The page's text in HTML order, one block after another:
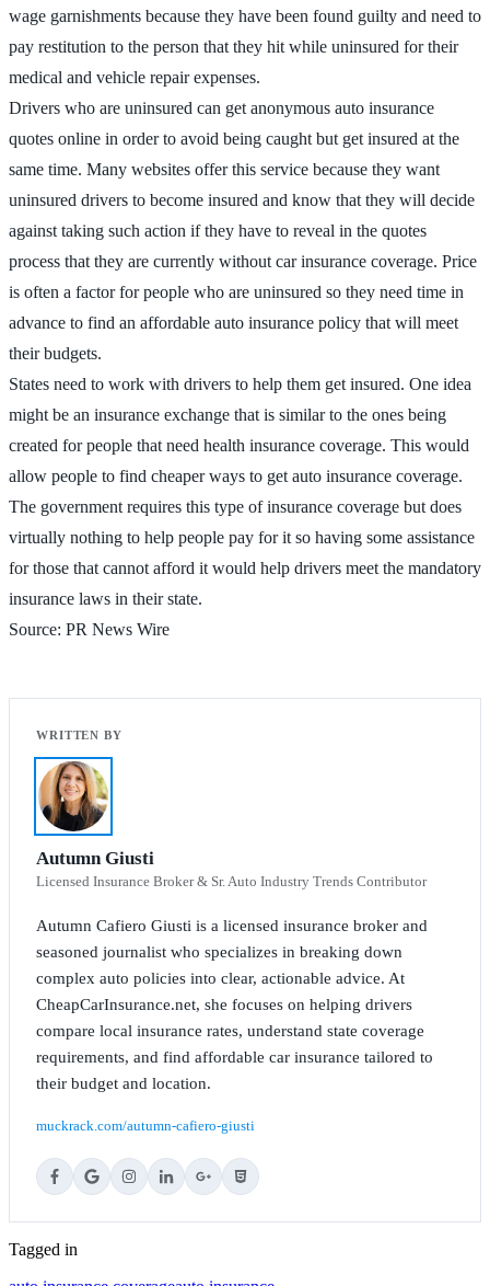
wage garnishments because they have been found guilty and need to
pay restitution to the person that they hit while uninsured for their
medical and vehicle repair expenses.
Drivers who are uninsured can get anonymous auto insurance
quotes online in order to avoid being caught but get insured at the
same time. Many websites offer this service because they want
uninsured drivers to become insured and know that they will decide
against taking such action if they have to reveal in the quotes
process that they are currently without car insurance coverage. Price
is often a factor for people who are uninsured so they need time in
advance to find an affordable auto insurance policy that will meet
their budgets.
States need to work with drivers to help them get insured. One idea
might be an insurance exchange that is similar to the ones being
created for people that need health insurance coverage. This would
allow people to find cheaper ways to get auto insurance coverage.
The government requires this type of insurance coverage but does
virtually nothing to help people pay for it so having some assistance
for those that cannot afford it would help drivers meet the mandatory
insurance laws in their state.
Source: PR News Wire
Autumn Giusti
Licensed Insurance Broker & Sr. Auto Industry Trends Contributor
Autumn Cafiero Giusti is a licensed insurance broker and
seasoned journalist who specializes in breaking down
complex auto policies into clear, actionable advice. At
CheapCarInsurance.net, she focuses on helping drivers
compare local insurance rates, understand state coverage
requirements, and find affordable car insurance tailored to
their budget and location.
muckrack.com/autumn-cafiero-giusti
Tagged in